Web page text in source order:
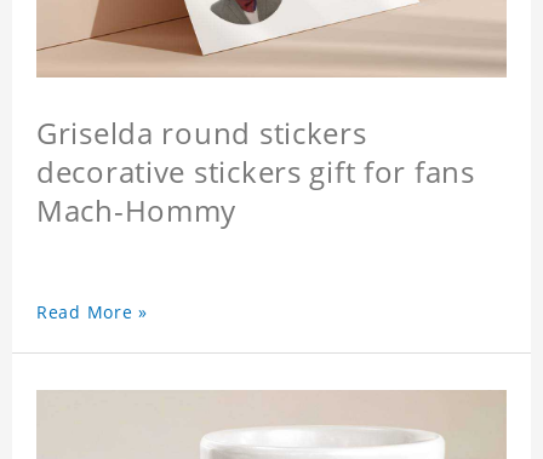
Griselda round stickers
decorative stickers gift for fans
Mach-Hommy
Read More »